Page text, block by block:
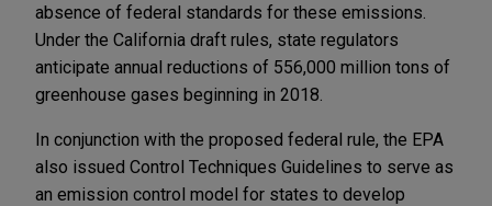
absence of federal standards for these emissions.
Under the California draft rules, state regulators
anticipate annual reductions of 556,000 million tons of
greenhouse gases beginning in 2018.
In conjunction with the proposed federal rule, the EPA
also issued Control Techniques Guidelines to serve as
an emission control model for states to develop